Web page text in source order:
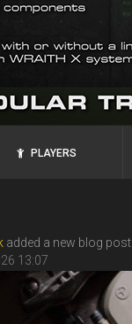
PLAYERS
added a new blog post
13:07